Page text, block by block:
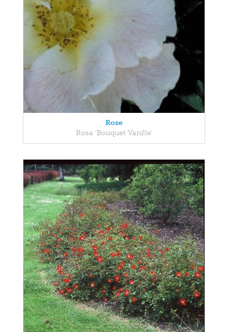
Rose
Rosa 'Bouquet Vanille'